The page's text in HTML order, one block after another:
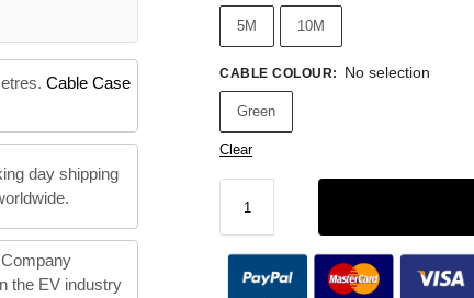
Cable Case
day shipping
the EV industry
5M 10M
CABLE COLOUR: No selection
Green
Clear